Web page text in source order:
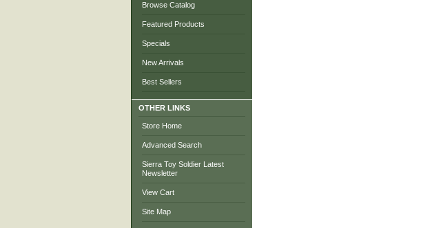
Browse Catalog
Featured Products
Specials
New Arrivals
Best Sellers
OTHER LINKS
Store Home
Advanced Search
Sierra Toy Soldier Latest
Newsletter
View Cart
Site Map